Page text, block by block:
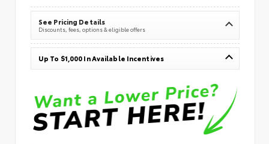
See Pricing Details
Discounts, fees, options & eligible offers
Up To $1,000 In Available Incentives